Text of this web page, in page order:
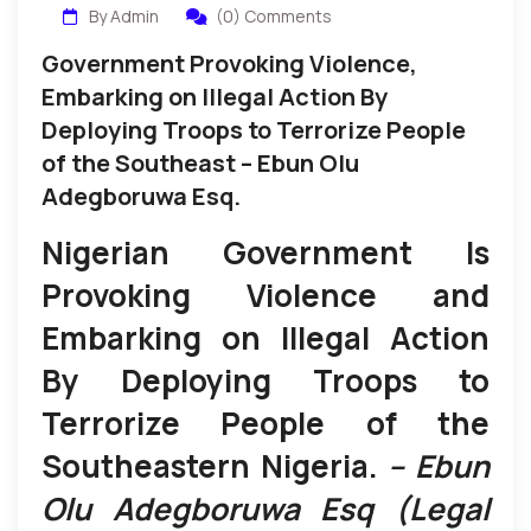
By Admin (0) Comments
Government Provoking Violence,
Embarking on Illegal Action By
Deploying Troops to Terrorize People
of the Southeast – Ebun Olu
Adegboruwa Esq.
Nigerian Government Is
Provoking Violence and
Embarking on Illegal Action
By Deploying Troops to
Terrorize People of the
Southeastern Nigeria. – Ebun
Olu Adegboruwa Esq (Legal